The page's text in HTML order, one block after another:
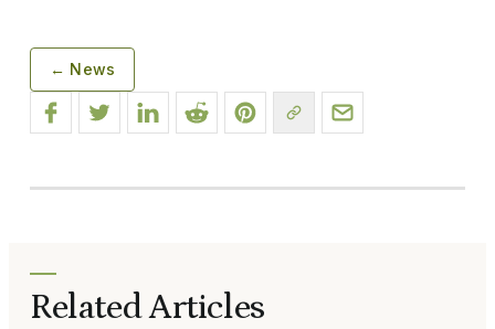
← News
Related Articles